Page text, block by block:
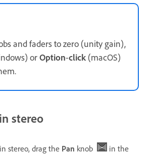
and faders to zero (unity gain),
orOption-click (macOS)
stereo
stereo, drag the Pan knob
in the